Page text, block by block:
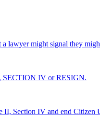
lawyer might signal they
SECTION IV or RESIGN.
II, Section IV and end Citizen